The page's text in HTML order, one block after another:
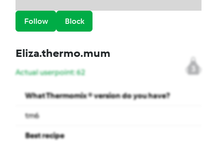
Follow Block
Eliza.thermo.mum
3
Actual userpoint: 62
What Thermomix ® version do you have?
tm6
Best recipe